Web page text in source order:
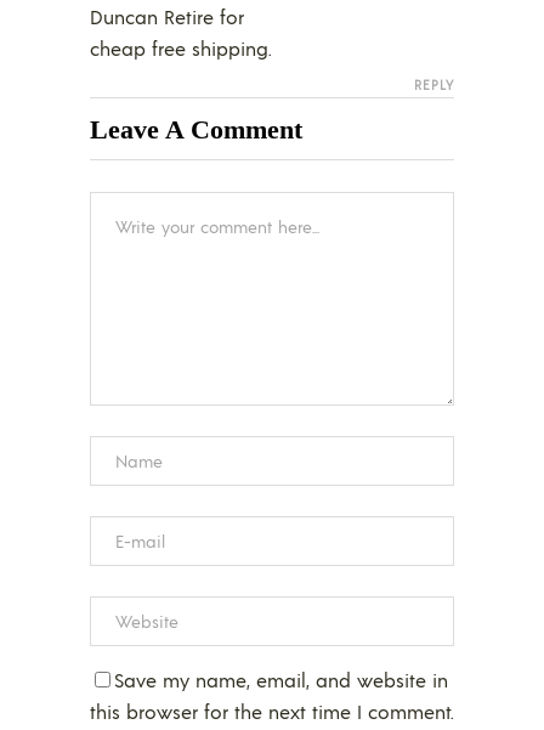
Duncan Retire for
cheap free shipping.
REPLY
Leave A Comment
Save my name, email, and website in
this browser for the next time I comment.